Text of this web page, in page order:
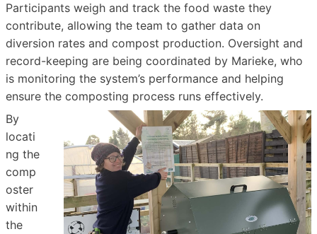
Participants weigh and track the food waste they
contribute, allowing the team to gather data on
diversion rates and compost production. Oversight and
record-keeping are being coordinated by Marieke, who
is monitoring the system’s performance and helping
ensure the composting process runs effectively.
By
locati
ng the
comp
oster
within
the